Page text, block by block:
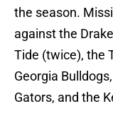
the season.
against the
Tide (twice), the
Georgia
Gators, and the